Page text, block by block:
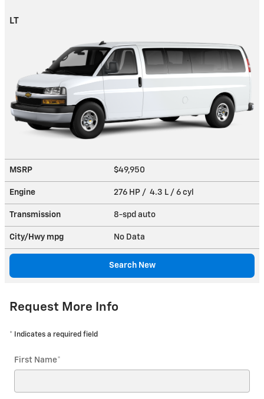
LT
MSRP $49,950
Engine 276 HP / 4.3 L / 6 cyl
Transmission 8-spd auto
City/Hwy mpg No Data
Search New
Request More Info
* Indicates a required field
First Name*